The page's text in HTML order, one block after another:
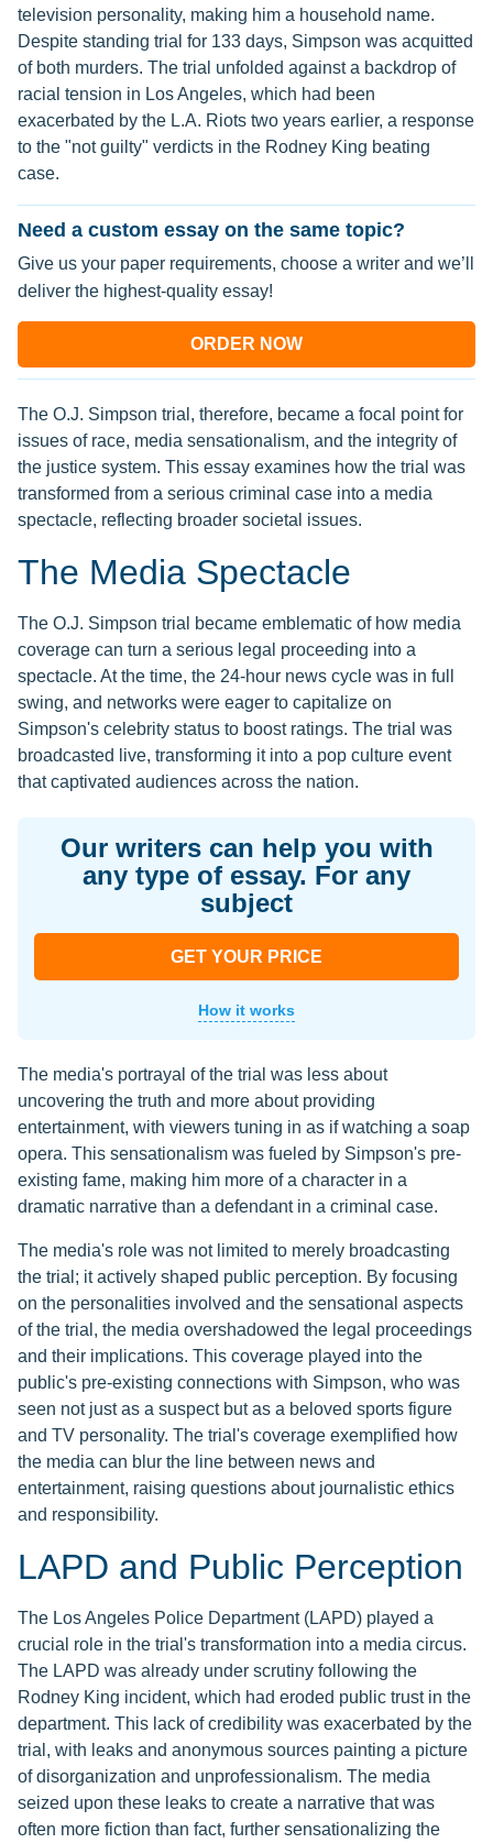
television personality, making him a household name.
Despite standing trial for 133 days, Simpson was acquitted
of both murders. The trial unfolded against a backdrop of
racial tension in Los Angeles, which had been
exacerbated by the L.A. Riots two years earlier, a response
to the "not guilty" verdicts in the Rodney King beating
case.
Need a custom essay on the same topic?
Give us your paper requirements, choose a writer and we’ll
deliver the highest-quality essay!
ORDER NOW
The O.J. Simpson trial, therefore, became a focal point for
issues of race, media sensationalism, and the integrity of
the justice system. This essay examines how the trial was
transformed from a serious criminal case into a media
spectacle, reflecting broader societal issues.
The Media Spectacle
The O.J. Simpson trial became emblematic of how media
coverage can turn a serious legal proceeding into a
spectacle. At the time, the 24-hour news cycle was in full
swing, and networks were eager to capitalize on
Simpson's celebrity status to boost ratings. The trial was
broadcasted live, transforming it into a pop culture event
that captivated audiences across the nation.
Our writers can help you with
any type of essay. For any
subject
GET YOUR PRICE
How it works
The media's portrayal of the trial was less about
uncovering the truth and more about providing
entertainment, with viewers tuning in as if watching a soap
opera. This sensationalism was fueled by Simpson's pre-
existing fame, making him more of a character in a
dramatic narrative than a defendant in a criminal case.
The media's role was not limited to merely broadcasting
the trial; it actively shaped public perception. By focusing
on the personalities involved and the sensational aspects
of the trial, the media overshadowed the legal proceedings
and their implications. This coverage played into the
public's pre-existing connections with Simpson, who was
seen not just as a suspect but as a beloved sports figure
and TV personality. The trial's coverage exemplified how
the media can blur the line between news and
entertainment, raising questions about journalistic ethics
and responsibility.
LAPD and Public Perception
The Los Angeles Police Department (LAPD) played a
crucial role in the trial's transformation into a media circus.
The LAPD was already under scrutiny following the
Rodney King incident, which had eroded public trust in the
department. This lack of credibility was exacerbated by the
trial, with leaks and anonymous sources painting a picture
of disorganization and unprofessionalism. The media
seized upon these leaks to create a narrative that was
often more fiction than fact, further sensationalizing the